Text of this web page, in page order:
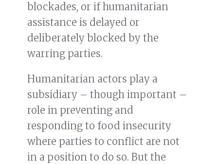
blockades, or if humanitarian
assistance is delayed or
deliberately blocked by the
warring parties.
Humanitarian actors play a
subsidiary – though important –
role in preventing and
responding to food insecurity
where parties to conflict are not
in a position to do so. But the